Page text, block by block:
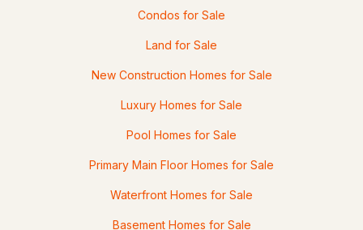
Baths Sqft
Condos for Sale
Land for Sale
New Construction Homes for Sale
Luxury Homes for Sale
Pool Homes for Sale
Primary Main Floor Homes for Sale
Waterfront Homes for Sale
Basement Homes for Sale